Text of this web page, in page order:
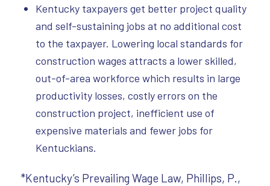
Kentucky taxpayers get better project quality
and self-sustaining jobs at no additional cost
to the taxpayer. Lowering local standards for
construction wages attracts a lower skilled,
out-of-area workforce which results in large
productivity losses, costly errors on the
construction project, inefficient use of
expensive materials and fewer jobs for
Kentuckians.
*Kentucky’s Prevailing Wage Law, Phillips, P.,